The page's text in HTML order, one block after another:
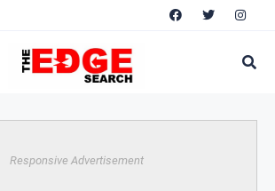
Responsive Advertisement